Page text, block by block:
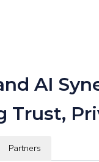
AI
Trust,
Partners